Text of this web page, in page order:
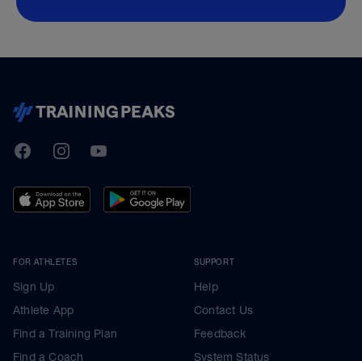
TrainingPeaks
FacebookInstagramYoutube
FOR ATHLETES
Sign Up
Athlete App
Find a Training Plan
Find a Coach
SUPPORT
Help
Contact Us
Feedback
System Status